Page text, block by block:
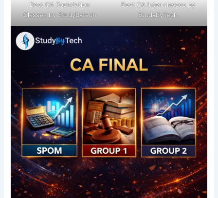
Best CA Foundation
Classes by StudyBytech
Best CA Inter classes by
StudyByTech